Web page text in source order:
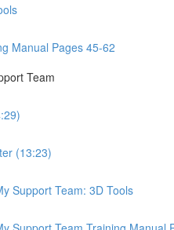
Manual Pages 45-62
Team
(13:23)
Support Team: 3D Tools